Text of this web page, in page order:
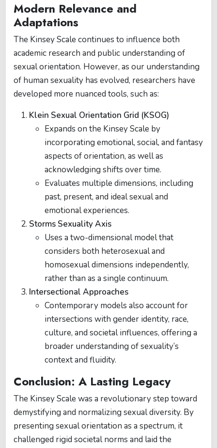
Modern Relevance and
Adaptations
The Kinsey Scale continues to influence both
academic research and public understanding of
sexual orientation. However, as our understanding
of human sexuality has evolved, researchers have
developed more nuanced tools, such as:
Klein Sexual Orientation Grid (KSOG)
Expands on the Kinsey Scale by
incorporating emotional, social, and fantasy
aspects of orientation, as well as
acknowledging shifts over time.
Evaluates multiple dimensions, including
past, present, and ideal sexual and
emotional experiences.
Storms Sexuality Axis
Uses a two-dimensional model that
considers both heterosexual and
homosexual dimensions independently,
rather than as a single continuum.
Intersectional Approaches
Contemporary models also account for
intersections with gender identity, race,
culture, and societal influences, offering a
broader understanding of sexuality’s
context and fluidity.
Conclusion: A Lasting Legacy
The Kinsey Scale was a revolutionary step toward
demystifying and normalizing sexual diversity. By
presenting sexual orientation as a spectrum, it
challenged rigid societal norms and laid the